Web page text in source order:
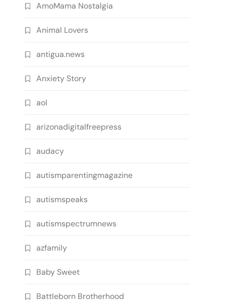
AmoMama Nostalgia
Animal Lovers
antigua.news
Anxiety Story
aol
arizonadigitalfreepress
audacy
autismparentingmagazine
autismspeaks
autismspectrumnews
azfamily
Baby Sweet
Battleborn Brotherhood